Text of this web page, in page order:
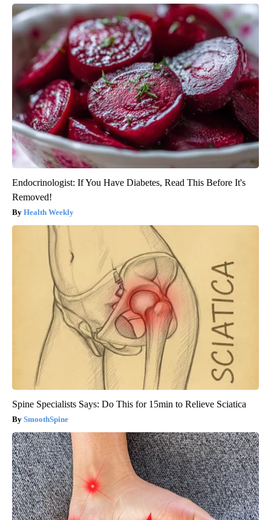
Endocrinologist: If You Have Diabetes, Read This Before It's
Removed!
Health Weekly
Spine Specialists Says: Do This for 15min to Relieve Sciatica
SmoothSpine